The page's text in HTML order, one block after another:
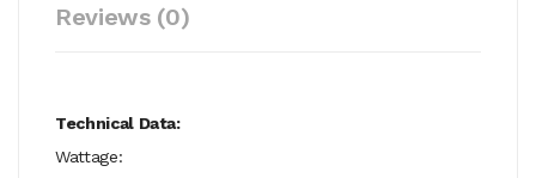
Reviews (0)
Technical Data:
Wattage: